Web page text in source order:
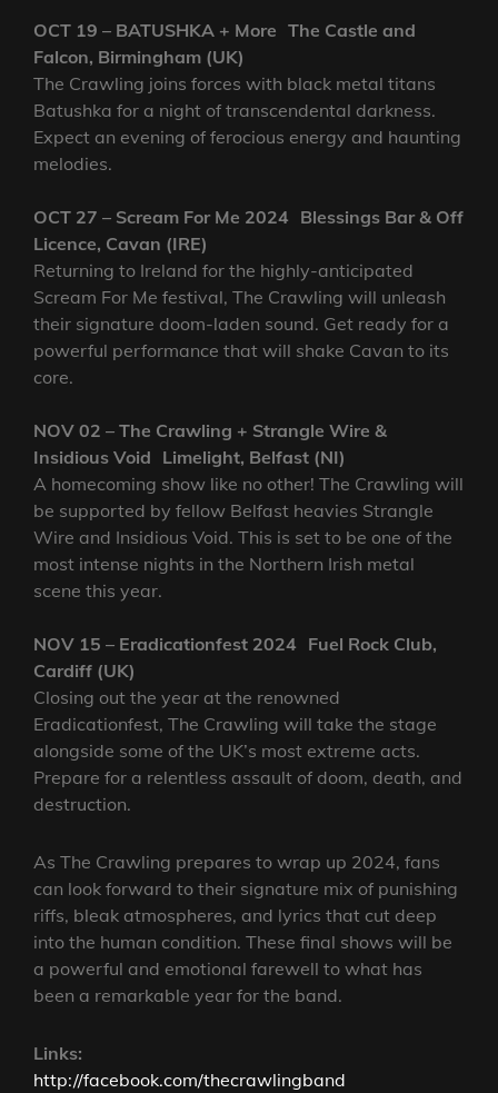
OCT 19 – BATUSHKA + More The Castle and
Falcon, Birmingham (UK)
The Crawling joins forces with black metal titans
Batushka for a night of transcendental darkness.
Expect an evening of ferocious energy and haunting
melodies.
OCT 27 – Scream For Me 2024 Blessings Bar & Off
Licence, Cavan (IRE)
Returning to Ireland for the highly-anticipated
Scream For Me festival, The Crawling will unleash
their signature doom-laden sound. Get ready for a
powerful performance that will shake Cavan to its
core.
NOV 02 – The Crawling + Strangle Wire &
Insidious Void Limelight, Belfast (NI)
A homecoming show like no other! The Crawling will
be supported by fellow Belfast heavies Strangle
Wire and Insidious Void. This is set to be one of the
most intense nights in the Northern Irish metal
scene this year.
NOV 15 – Eradicationfest 2024 Fuel Rock Club,
Cardiff (UK)
Closing out the year at the renowned
Eradicationfest, The Crawling will take the stage
alongside some of the UK’s most extreme acts.
Prepare for a relentless assault of doom, death, and
destruction.
As The Crawling prepares to wrap up 2024, fans
can look forward to their signature mix of punishing
riffs, bleak atmospheres, and lyrics that cut deep
into the human condition. These final shows will be
a powerful and emotional farewell to what has
been a remarkable year for the band.
Links:
http://facebook.com/thecrawlingband